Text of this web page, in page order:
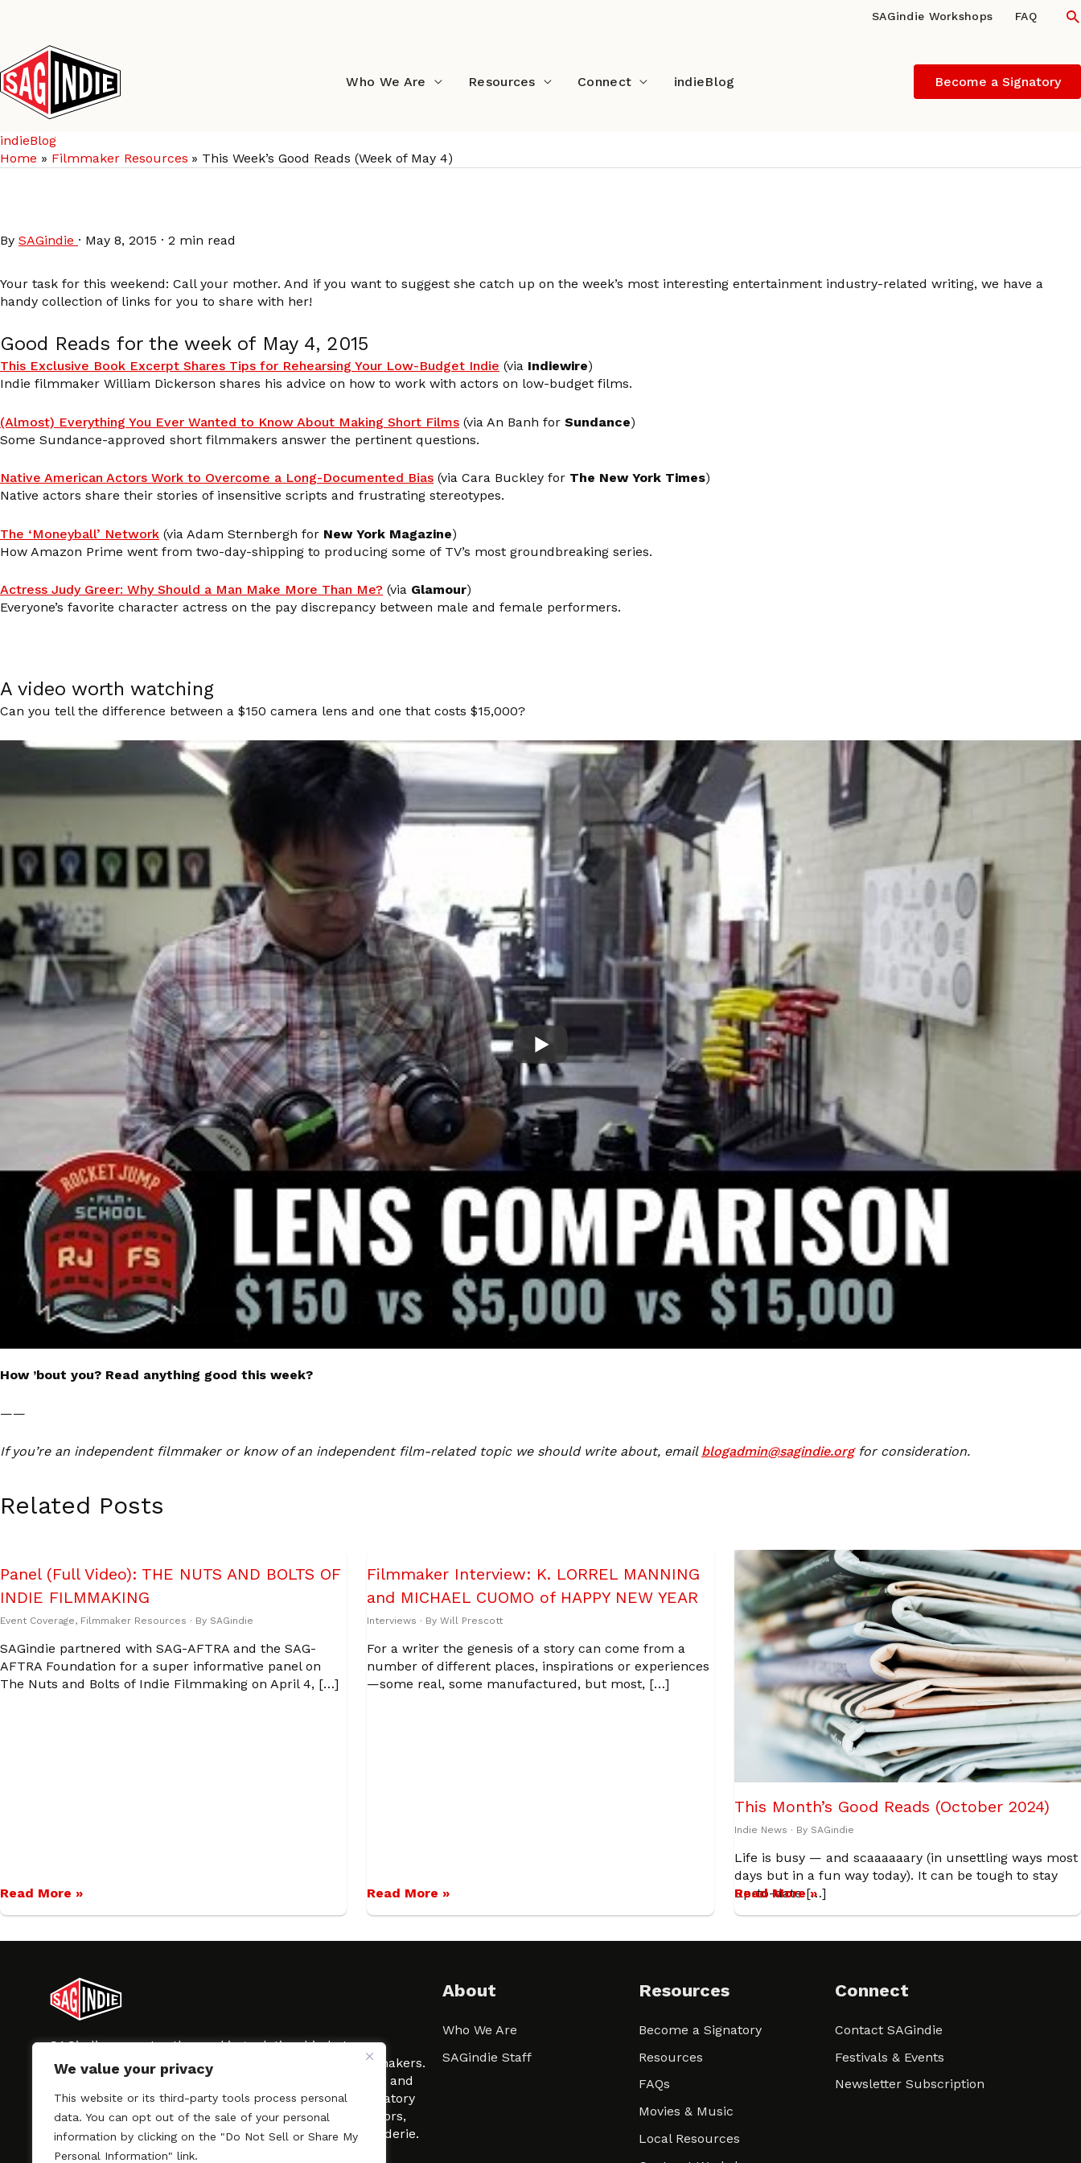
We value your privacy
This website or its third-party tools process personal
data. You can opt out of the sale of your personal
information by clicking on the "Do Not Sell or Share My
Personal Information" link.
content
SAGindie Workshops FAQ
Who We Are Resources Connect indieBlog Become a Signatory
indieBlog
Home
Filmmaker Resources This Week’s Good Reads (Week of May 4)
By SAGindie · May 8, 2015 · 2 min read
Your task for this weekend: Call your mother. And if you want to suggest she catch up on the week’s most interesting entertainment industry-related writing, we have a
handy collection of links for you to share with her!
Good Reads for the week of May 4, 2015
This Exclusive Book Excerpt Shares Tips for Rehearsing Your Low-Budget Indie (via Indiewire)
Indie filmmaker William Dickerson shares his advice on how to work with actors on low-budget films.
(Almost) Everything You Ever Wanted to Know About Making Short Films (via An Banh for Sundance)
Some Sundance-approved short filmmakers answer the pertinent questions.
Native American Actors Work to Overcome a Long-Documented Bias (via Cara Buckley for The New York Times)
Native actors share their stories of insensitive scripts and frustrating stereotypes.
The ‘Moneyball’ Network (via Adam Sternbergh for New York Magazine)
How Amazon Prime went from two-day-shipping to producing some of TV’s most groundbreaking series.
Actress Judy Greer: Why Should a Man Make More Than Me? (via Glamour)
Everyone’s favorite character actress on the pay discrepancy between male and female performers.
A video worth watching
Can you tell the difference between a $150 camera lens and one that costs $15,000?
How ’bout you? Read anything good this week?
——
If you’re an independent filmmaker or know of an independent film-related topic we should write about, email blogadmin@sagindie.orgfor consideration.
Related Posts
Panel (Full Video): THE NUTS AND BOLTS OF
INDIE FILMMAKING
Event Coverage, Filmmaker Resources · By SAGindie
SAGindie partnered with SAG-AFTRA and the SAG-
AFTRA Foundation for a super informative panel on
The Nuts and Bolts of Indie Filmmaking on April 4, […]
Read More »
Filmmaker Interview: K. LORREL MANNING
and MICHAEL CUOMO of HAPPY NEW YEAR
Interviews · ByWill Prescott
For a writer the genesis of a story can come from a
number of different places, inspirations or experiences
—some real, some manufactured, but most, […]
Read More »
This Month’s Good Reads (October 2024)
Indie News · By SAGindie
Life is busy — and scaaaaaary (in unsettling ways most
days but in a fun way today). It can be tough to stay
up-to-date […]
Read More »
SAGindie promotes the working relationship between
professional actors and passionate independent filmmakers.
As a free resource, SAGindie offers filmmakers clarity and
kinship by guiding them through the SAG-AFTRA signatory
process, making it even easier to hire professional actors,
regardless of budget. SAGindie is a division of Film-Raderie.
About
Who We Are
SAGindie Staff
Resources
Become a Signatory
Resources
FAQs
Movies & Music
Local Resources
Connect
Contact SAGindie
Festivals & Events
Newsletter Subscription